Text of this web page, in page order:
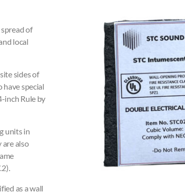
of
local
sides of
special
inch Rule by
units in
are also
as a wall